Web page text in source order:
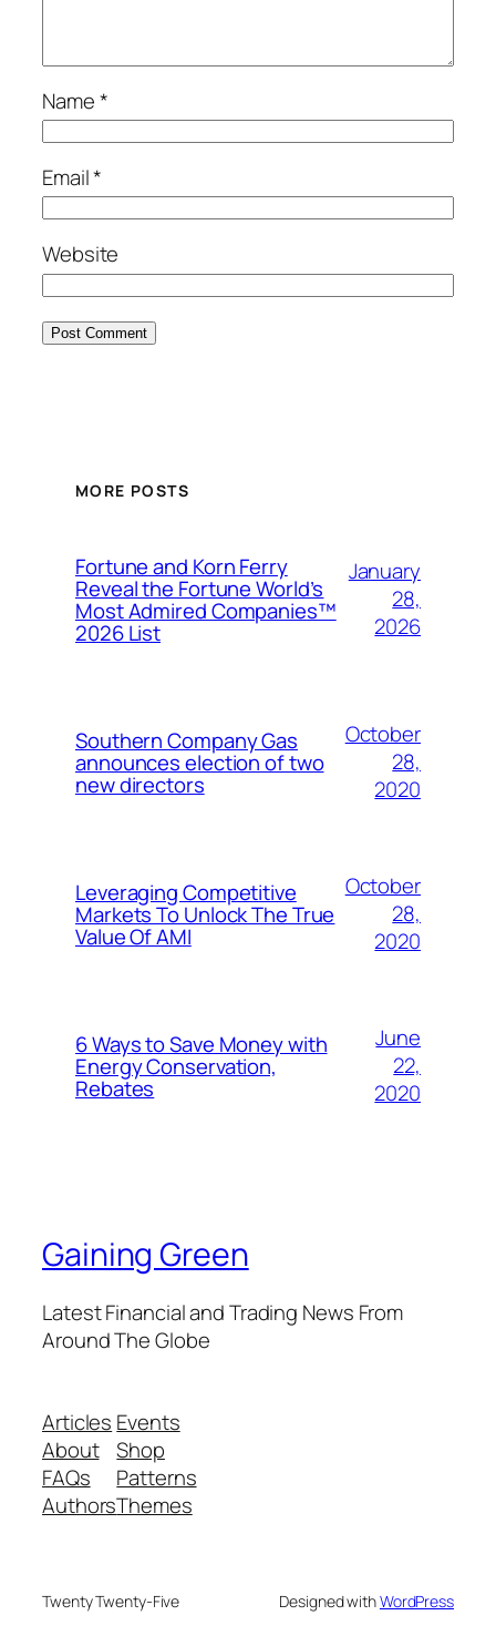
Name*
Email*
Website
MORE POSTS
Fortune and Korn Ferry
Reveal the Fortune World’s
Most Admired Companies™
2026 List
January
28,
2026
Southern Company Gas
announces election of two
new directors
October
28,
2020
Leveraging Competitive
Markets To Unlock The True
Value Of AMI
October
28,
2020
6 Ways to Save Money with
Energy Conservation,
Rebates
June
22,
2020
Gaining Green
Latest Financial and Trading News From
Around The Globe
Articles
About
FAQs
Authors
Events
Shop
Patterns
Themes
Twenty Twenty-Five Designed withWordPress